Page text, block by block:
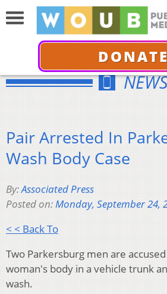
DONATE
Pair Arrested In
Wash Body Case
By:Associated Press
Posted on:Monday, September 24,
< < Back To
Two Parkersburg men are
woman's body in a vehicle trunk
wash.